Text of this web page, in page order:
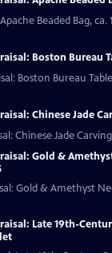
Beaded Bag,
Boston Bureau
Boston Bureau
Chinese Jade
Chinese Jade
Gold &
Gold & Amethyst
Late 19th-